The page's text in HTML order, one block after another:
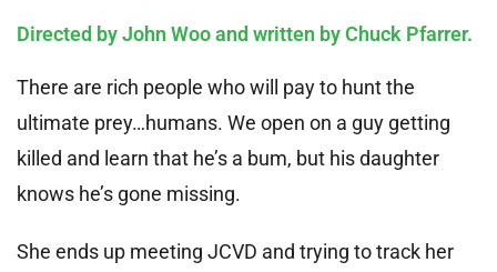
Directed by John Woo and written by Chuck Pfarrer.
There are rich people who will pay to hunt the
ultimate prey…humans. We open on a guy getting
killed and learn that he’s a bum, but his daughter
knows he’s gone missing.
She ends up meeting JCVD and trying to track her